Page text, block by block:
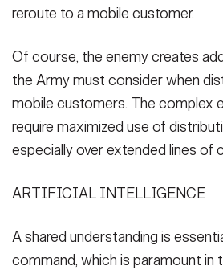
reroute to a mobile customer.
Of course, the enemy creates
the Army must consider when
mobile customers. The complex
require maximized use of
especially over extended lines of
ARTIFICIAL INTELLIGENCE
A shared understanding is
command, which is paramount in